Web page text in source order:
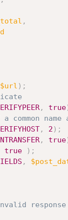
,
$url ) ;
, true
, 2 ) ;
, true
true ) ;
,
response